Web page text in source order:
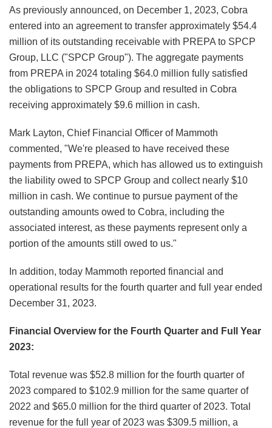
As previously announced, on December 1, 2023, Cobra
entered into an agreement to transfer approximately $54.4
million of its outstanding receivable with PREPA to SPCP
Group, LLC ("SPCP Group"). The aggregate payments
from PREPA in 2024 totaling $64.0 million fully satisfied
the obligations to SPCP Group and resulted in Cobra
receiving approximately $9.6 million in cash.
Mark Layton, Chief Financial Officer of Mammoth
commented, "We're pleased to have received these
payments from PREPA, which has allowed us to extinguish
the liability owed to SPCP Group and collect nearly $10
million in cash. We continue to pursue payment of the
outstanding amounts owed to Cobra, including the
associated interest, as these payments represent only a
portion of the amounts still owed to us."
In addition, today Mammoth reported financial and
operational results for the fourth quarter and full year ended
December 31, 2023.
Financial Overview for the Fourth Quarter and Full Year
2023:
Total revenue was $52.8 million for the fourth quarter of
2023 compared to $102.9 million for the same quarter of
2022 and $65.0 million for the third quarter of 2023. Total
revenue for the full year of 2023 was $309.5 million, a